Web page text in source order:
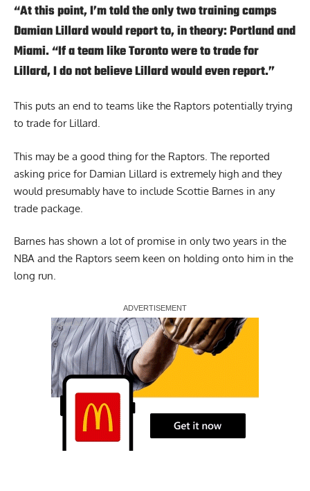
“At this point, I’m told the only two training camps
Damian Lillard would report to, in theory: Portland and
Miami. “If a team like Toronto were to trade for
Lillard, I do not believe Lillard would even report.”
This puts an end to teams like the Raptors potentially trying
to trade for Lillard.
This may be a good thing for the Raptors. The reported
asking price for Damian Lillard is extremely high and they
would presumably have to include Scottie Barnes in any
trade package.
Barnes has shown a lot of promise in only two years in the
NBA and the Raptors seem keen on holding onto him in the
long run.
Report Ad